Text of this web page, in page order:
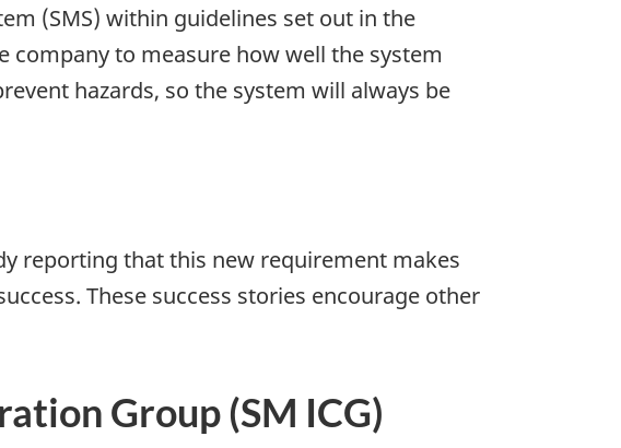
(SMS) within guidelines set out in the
to measure how well the system
hazards, so the system will always be
reporting that this new requirement makes
These success stories encourage other
Group (SM ICG)